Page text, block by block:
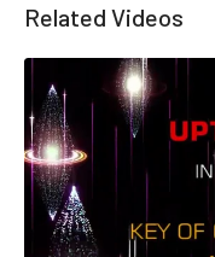
Related Videos